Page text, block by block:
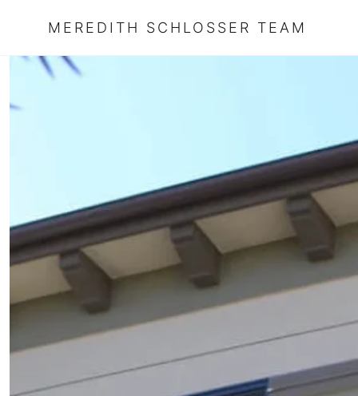
MEREDITH SCHLOSSER TEAM